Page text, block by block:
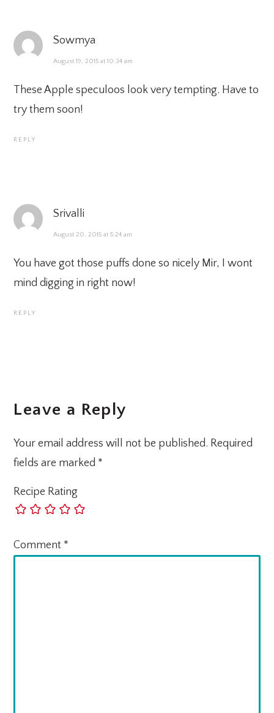
Sowmya
August 19, 2015 at 10:34 am
These Apple speculoos look very tempting. Have to
try them soon!
REPLY
Srivalli
August 20, 2015 at 5:24 am
You have got those puffs done so nicely Mir, I wont
mind digging in right now!
REPLY
Leave a Reply
Your email address will not be published. Required
fields are marked *
Recipe Rating
Comment *